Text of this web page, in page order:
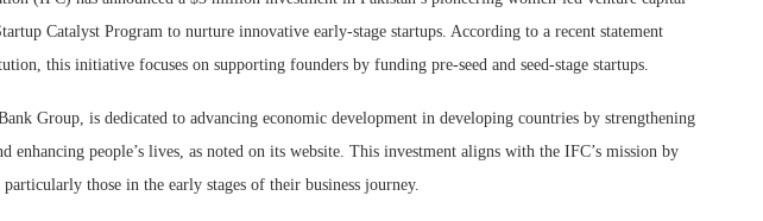
Catalyst Program to nurture innovative early-stage startups. According to a recent statement
this initiative focuses on supporting founders by funding pre-seed and seed-stage startups.
Group, is dedicated to advancing economic development in developing countries by strengthening
enhancing people’s lives, as noted on its website. This investment aligns with the IFC’s mission by
those in the early stages of their business journey.